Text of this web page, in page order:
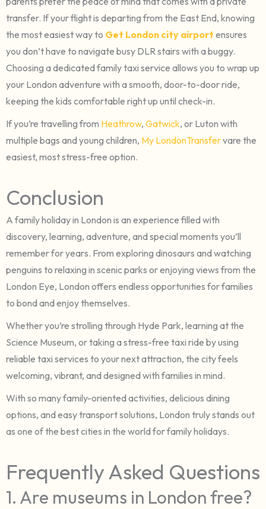
transfer. If your flight is departing from the East End, knowing
the most easiest way to Get London city airport ensures
you don’t have to navigate busy DLR stairs with a buggy.
Choosing a dedicated family taxi service allows you to wrap up
your London adventure with a smooth, door-to-door ride,
keeping the kids comfortable right up until check-in.
If you’re travelling from Heathrow, Gatwick, or Luton with
multiple bags and young children, My LondonTransfervare the
easiest, most stress-free option.
Conclusion
A family holiday in London is an experience filled with
discovery, learning, adventure, and special moments you’ll
remember for years. From exploring dinosaurs and watching
penguins to relaxing in scenic parks or enjoying views from the
London Eye, London offers endless opportunities for families
to bond and enjoy themselves.
Whether you’re strolling through Hyde Park, learning at the
Science Museum, or taking a stress-free taxi ride by using
reliable taxi services to your next attraction, the city feels
welcoming, vibrant, and designed with families in mind.
With so many family-oriented activities, delicious dining
options, and easy transport solutions, London truly stands out
as one of the best cities in the world for family holidays.
Frequently Asked Questions
1. Are museums in London free?